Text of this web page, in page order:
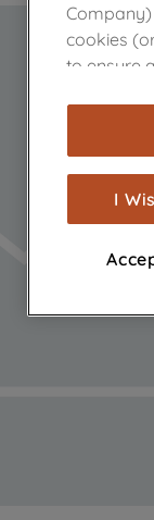
cookies
to ensure
are used
show
browsing
through
about
I